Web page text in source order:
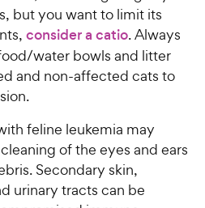
but you want to limit its
consider a catio. Always
water bowls and litter
and non-affected cats to
feline leukemia may
of the eyes and ears
Secondary skin,
urinary tracts can be